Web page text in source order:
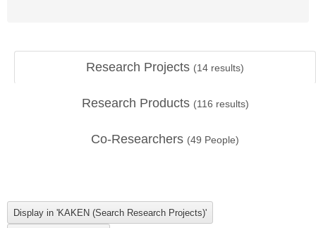
Research Projects (14 results)
Research Products (116 results)
Co-Researchers (49 People)